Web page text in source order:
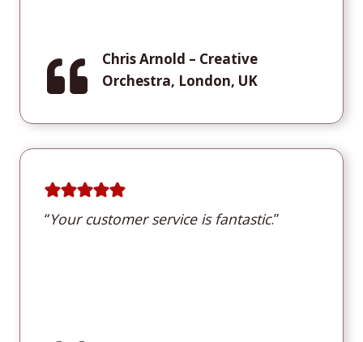
Chris Arnold – Creative
Orchestra, London, UK
“Your customer service is fantastic.”